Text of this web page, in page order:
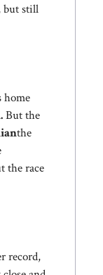
but still
home
But the
the
the race
record,